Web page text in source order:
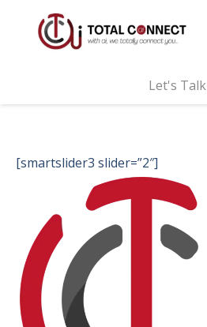
Let's Talk
[smartslider3 slider=”2″]